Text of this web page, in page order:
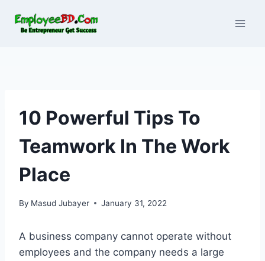
10 Powerful Tips To
Teamwork In The Work
Place
By Masud Jubayer January 31, 2022
A business company cannot operate without
employees and the company needs a large